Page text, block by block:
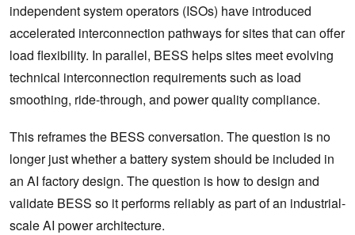
independent system operators (ISOs) have introduced
accelerated interconnection pathways for sites that can offer
load flexibility. In parallel, BESS helps sites meet evolving
technical interconnection requirements such as load
smoothing, ride-through, and power quality compliance.
This reframes the BESS conversation. The question is no
longer just whether a battery system should be included in
an AI factory design. The question is how to design and
validate BESS so it performs reliably as part of an industrial-
scale AI power architecture.